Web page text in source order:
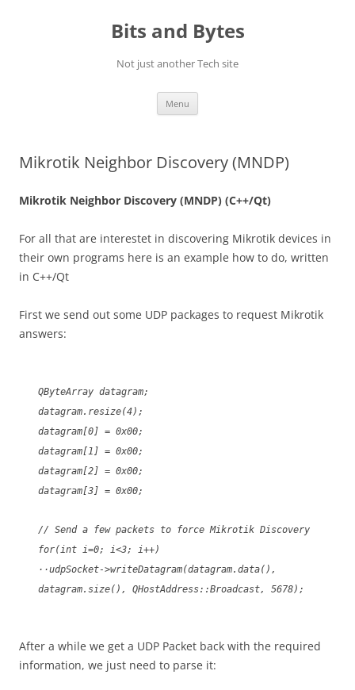
Bits and Bytes
Not just another Tech site
Menu
Mikrotik Neighbor Discovery (MNDP)
Mikrotik Neighbor Discovery (MNDP) (C++/Qt)
For all that are interestet in discovering Mikrotik devices in
their own programs here is an example how to do, written
in C++/Qt
First we send out some UDP packages to request Mikrotik
answers:
QByteArray datagram;
datagram.resize(4);
datagram[0] = 0x00;
datagram[1] = 0x00;
datagram[2] = 0x00;
datagram[3] = 0x00;
// Send a few packets to force Mikrotik Discovery
for(int i=0; i<3; i++)
··udpSocket->writeDatagram(datagram.data(),
datagram.size(), QHostAddress::Broadcast, 5678);
After a while we get a UDP Packet back with the required
information, we just need to parse it: